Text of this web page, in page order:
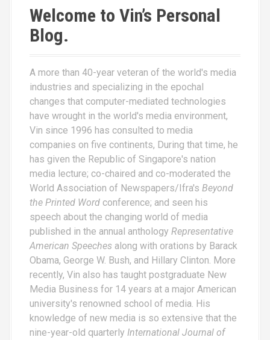
Welcome to Vin’s Personal
Blog.
A more than 40-year veteran of the world's media
industries and specializing in the epochal
changes that computer-mediated technologies
have wrought in the world's media environment,
Vin since 1996 has consulted to media
companies on five continents, During that time, he
has given the Republic of Singapore's nation
media lecture; co-chaired and co-moderated the
World Association of Newspapers/Ifra's Beyond
the Printed Word conference; and seen his
speech about the changing world of media
published in the annual anthology Representative
American Speeches along with orations by Barack
Obama, George W. Bush, and Hillary Clinton. More
recently, Vin also has taught postgraduate New
Media Business for 14 years at a major American
university's renowned school of media. His
knowledge of new media is so extensive that the
nine-year-old quarterly International Journal of